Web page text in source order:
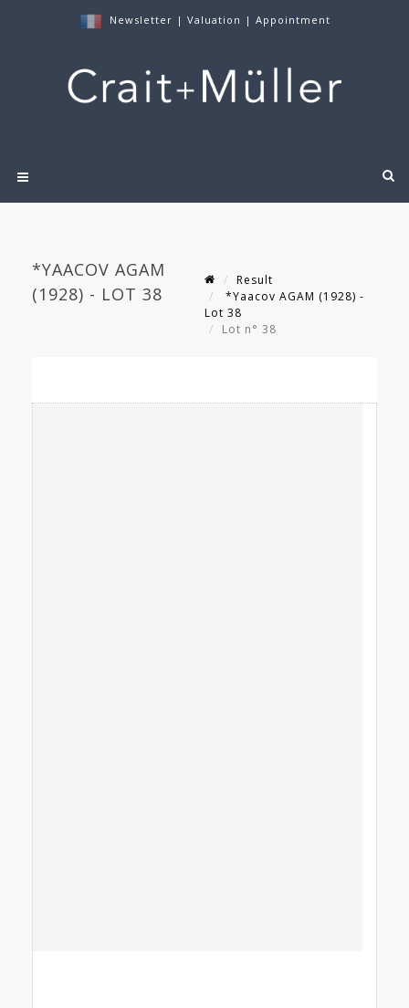
Newsletter | Valuation | Appointment
*YAACOV AGAM
(1928) - LOT 38
Result
*Yaacov AGAM (1928) -
Lot 38
Lot n° 38